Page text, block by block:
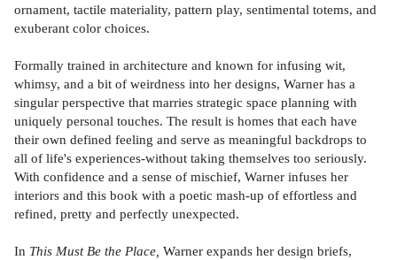
ornament, tactile materiality, pattern play, sentimental totems, and
exuberant color choices.
Formally trained in architecture and known for infusing wit,
whimsy, and a bit of weirdness into her designs, Warner has a
singular perspective that marries strategic space planning with
uniquely personal touches. The result is homes that each have
their own defined feeling and serve as meaningful backdrops to
all of life's experiences-without taking themselves too seriously.
With confidence and a sense of mischief, Warner infuses her
interiors and this book with a poetic mash-up of effortless and
refined, pretty and perfectly unexpected.
In This Must Be the Place, Warner expands her design briefs,